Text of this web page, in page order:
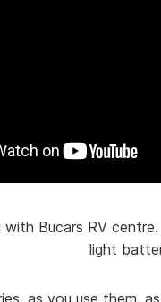
with Bucars RV
light
as you use them,